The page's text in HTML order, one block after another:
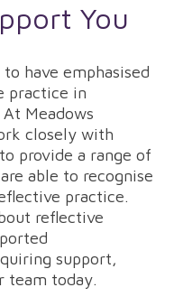
You
have emphasised
practice in
Meadows
closely with
provide a range of
able to recognise
practice.
reflective
support,
team today.